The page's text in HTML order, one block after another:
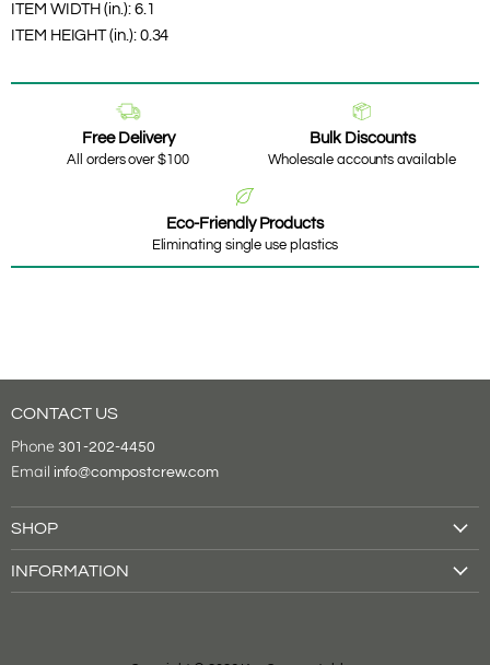
ITEM WIDTH (in.): 6.1
ITEM HEIGHT (in.): 0.34
Free Delivery
All orders over $100
Bulk Discounts
Wholesale accounts available
Eco-Friendly Products
Eliminating single use plastics
CONTACT US
Phone 301-202-4450
Email info@compostcrew.com
SHOP
INFORMATION